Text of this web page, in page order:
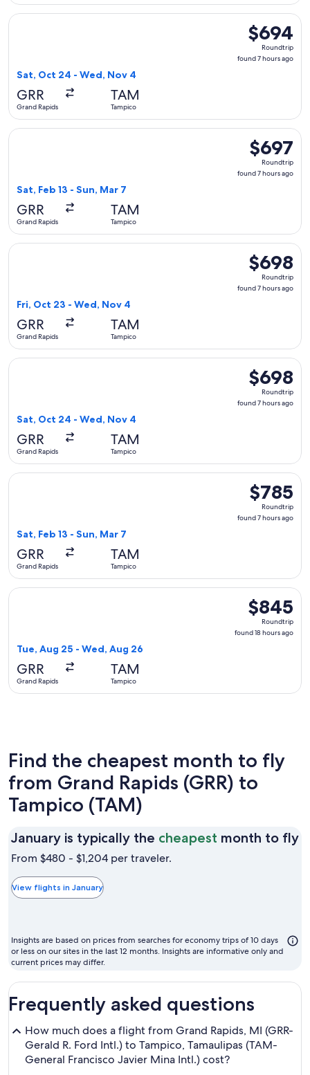
$694
Roundtrip,
found
$694
Roundtrip
found 7 hours ago
Sat, Oct 24 - Wed, Nov 4
GRR
Grand Rapids
TAM
Tampico
Select United flight, departing Sat, Oct 24 from Grand
$697
Roundtrip,
found
$697
Roundtrip
found 7 hours ago
Sat, Feb 13 - Sun, Mar 7
GRR
Grand Rapids
TAM
Tampico
Select American Airlines flight, departing Sat, Feb 13 from
$698
Roundtrip,
found
$698
Roundtrip
found 7 hours ago
Fri, Oct 23 - Wed, Nov 4
GRR
Grand Rapids
TAM
Tampico
Select American Airlines flight, departing Fri, Oct 23 from
$698
Roundtrip,
found
$698
Roundtrip
found 7 hours ago
Sat, Oct 24 - Wed, Nov 4
GRR
Grand Rapids
TAM
Tampico
Select United flight, departing Sat, Oct 24 from Grand
$785
Roundtrip,
found
$785
Roundtrip
found 7 hours ago
Sat, Feb 13 - Sun, Mar 7
GRR
Grand Rapids
TAM
Tampico
Select Delta flight, departing Sat, Feb 13 from Grand
$845
Roundtrip,
found
$845
Roundtrip
found 18 hours ago
Tue, Aug 25 - Wed, Aug 26
GRR
Grand Rapids
TAM
Tampico
Select Aeromexico flight, departing Tue, Aug 25 from
Find the cheapest month to fly
from Grand Rapids (GRR) to
Tampico (TAM)
January is typically the cheapest month to fly
From $480 - $1,204 per traveler.
View flights in January
Insights are based on prices from searches for economy trips of 10 days
or less on our sites in the last 12 months. Insights are informative only and
current prices may differ.
Frequently asked questions
How much does a flight from Grand Rapids, MI (GRR-
Gerald R. Ford Intl.) to Tampico, Tamaulipas (TAM-
General Francisco Javier Mina Intl.) cost?